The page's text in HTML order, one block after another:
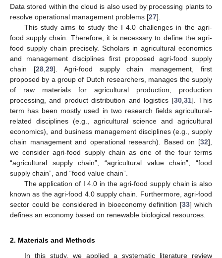
Data stored within the cloud is also used by processing plants to
resolve operational management problems [27].
This study aims to study the I 4.0 challenges in the agri-
food supply chain. Therefore, it is necessary to define the agri-
food supply chain precisely. Scholars in agricultural economics
and management disciplines first proposed agri-food supply
chain [28, 29]. Agri-food supply chain management, first
proposed by a group of Dutch researchers, manages the supply
of raw materials for agricultural production, production
processing, and product distribution and logistics [30, 31]. This
term has been mostly used in two research fields agricultural-
related disciplines (e.g., agricultural science and agricultural
economics), and business management disciplines (e.g., supply
chain management and operational research). Based on [32],
we consider agri-food supply chain as one of the four terms
“agricultural supply chain”, “agricultural value chain”, “food
supply chain”, and “food value chain”.
The application of I 4.0 in the agri-food supply chain is also
known as the agri-food 4.0 supply chain. Furthermore, agri-food
sector could be considered in bioeconomy definition [33] which
defines an economy based on renewable biological resources.
2. Materials and Methods
In this study, we applied a systematic literature review